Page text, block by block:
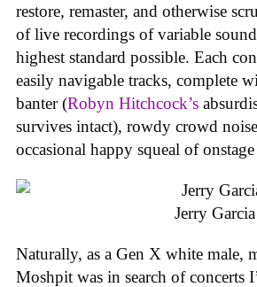
restore, remaster, and otherwise
of live recordings of variable
highest standard possible. Each
easily navigable tracks, complete
banter (Robyn Hitchcock’s
survives intact), rowdy crowd
occasional happy squeal of
Jerry Garcia
Naturally, as a Gen X white male,
Moshpit was in search of concerts